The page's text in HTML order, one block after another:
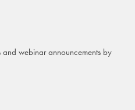
webinar announcements by